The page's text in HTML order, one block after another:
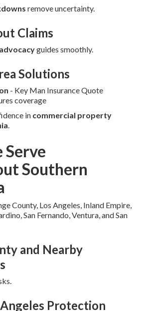
remove uncertainty.
Claims
guides smoothly.
Solutions
- Key Man Insurance Quote
coverage
in commercial property
.
Serve
Southern
County, Los Angeles, Inland Empire,
San Fernando, Ventura, and San
and Nearby
Protection